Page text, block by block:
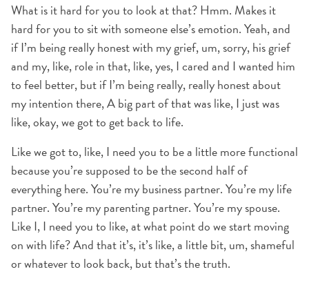
What is it hard for you to look at that? Hmm. Makes it
hard for you to sit with someone else’s emotion. Yeah, and
if I’m being really honest with my grief, um, sorry, his grief
and my, like, role in that, like, yes, I cared and I wanted him
to feel better, but if I’m being really, really honest about
my intention there, A big part of that was like, I just was
like, okay, we got to get back to life.
Like we got to, like, I need you to be a little more functional
because you’re supposed to be the second half of
everything here. You’re my business partner. You’re my life
partner. You’re my parenting partner. You’re my spouse.
Like I, I need you to like, at what point do we start moving
on with life? And that it’s, it’s like, a little bit, um, shameful
or whatever to look back, but that’s the truth.